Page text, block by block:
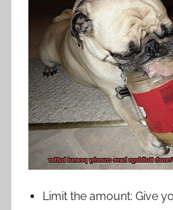
Limit the amount: Give